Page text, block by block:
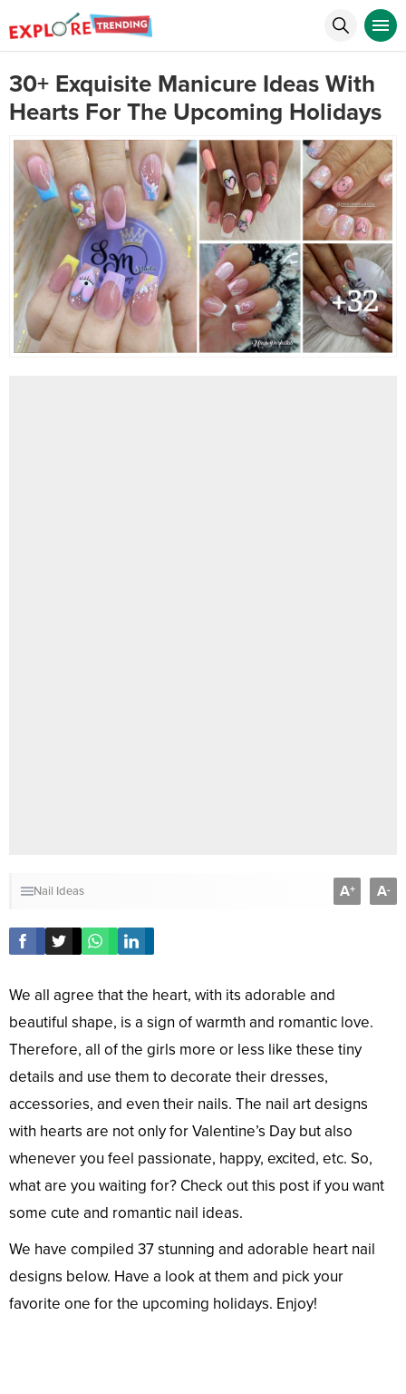
30+ Exquisite Manicure Ideas With
Hearts For The Upcoming Holidays
Nail Ideas A+ A-
We all agree that the heart, with its adorable and
beautiful shape, is a sign of warmth and romantic love.
Therefore, all of the girls more or less like these tiny
details and use them to decorate their dresses,
accessories, and even their nails. The nail art designs
with hearts are not only for Valentine’s Day but also
whenever you feel passionate, happy, excited, etc. So,
what are you waiting for? Check out this post if you want
some cute and romantic nail ideas.
We have compiled 37 stunning and adorable heart nail
designs below. Have a look at them and pick your
favorite one for the upcoming holidays. Enjoy!